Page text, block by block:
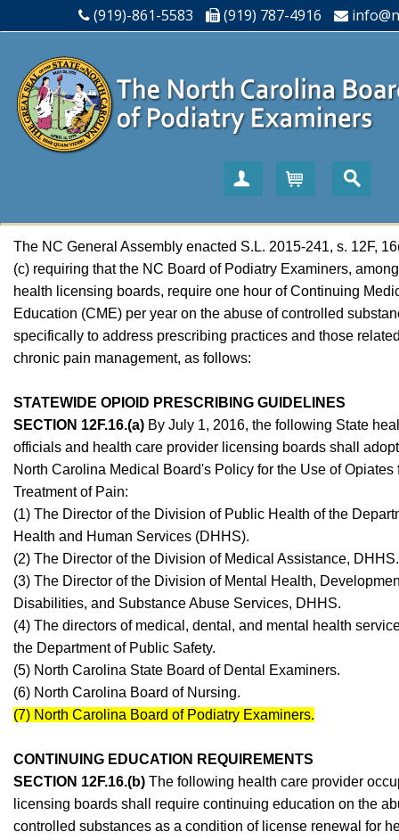
(919)-861-5583 (919) 787-4916
Create Account
The NC General Assembly enacted S.L. 2015-241, s. 12F,
(c) requiring that the NC Board of Podiatry Examiners,
health licensing boards, require one hour of Continuing
Education (CME) per year on the abuse of controlled
specifically to address prescribing practices and those
chronic pain management, as follows:
STATEWIDE OPIOID PRESCRIBING GUIDELINES
SECTION 12F.16.(a) By July 1, 2016, the following State
officials and health care provider licensing boards shall
North Carolina Medical Board's Policy for the Use of Opiates
Treatment of Pain:
(1) The Director of the Division of Public Health of the
Health and Human Services (DHHS).
(2) The Director of the Division of Medical Assistance, DHHS.
(3) The Director of the Division of Mental Health,
Disabilities, and Substance Abuse Services, DHHS.
(4) The directors of medical, dental, and mental health
the Department of Public Safety.
(5) North Carolina State Board of Dental Examiners.
(6) North Carolina Board of Nursing.
(7) North Carolina Board of Podiatry Examiners.
CONTINUING EDUCATION REQUIREMENTS
SECTION 12F.16.(b) The following health care provider
licensing boards shall require continuing education on the
controlled substances as a condition of license renewal for